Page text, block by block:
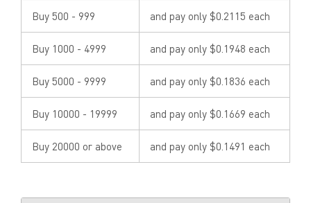
Buy 500 - 999 and pay only $0.2115 each
Buy 1000 - 4999 and pay only $0.1948 each
Buy 5000 - 9999 and pay only $0.1836 each
Buy 10000 - 19999 and pay only $0.1669 each
Buy 20000 or above and pay only $0.1491 each